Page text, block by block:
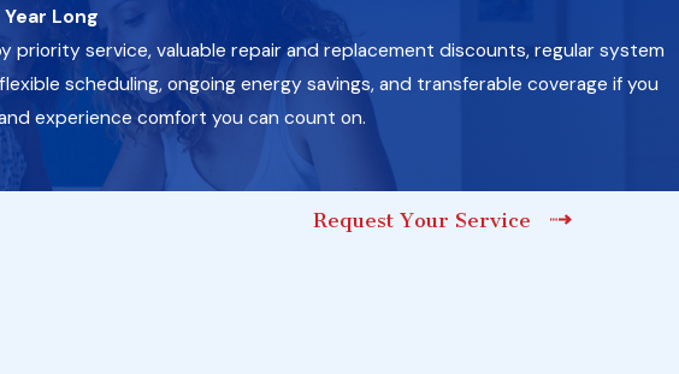
Long
priority service, valuable repair and replacement discounts, regular system
scheduling, ongoing energy savings, and transferable coverage if you
experience comfort you can count on.
Request Your Service